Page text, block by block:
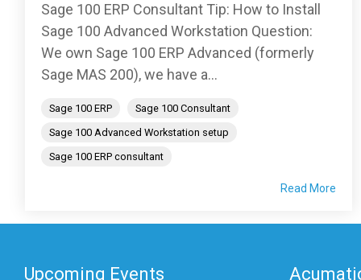
Sage 100 ERP Consultant Tip: How to Install
Sage 100 Advanced Workstation Question:
We own Sage 100 ERP Advanced (formerly
Sage MAS 200), we have a...
Sage 100 ERP
Sage 100 Consultant
Sage 100 Advanced Workstation setup
Sage 100 ERP consultant
Read More
Upcoming Events